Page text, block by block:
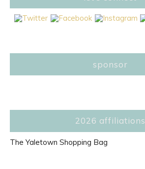
sponsor
2026 affiliations
The Yaletown Shopping Bag